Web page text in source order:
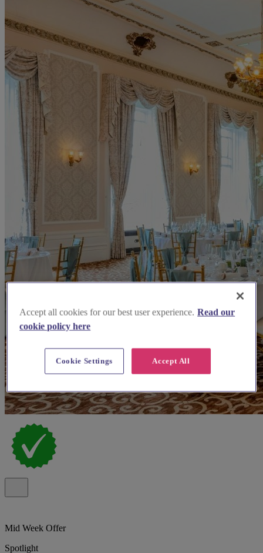
Mid Week Offer
Spotlight
Accept all cookies for our best user experience. Read our
cookie policy here
Accept All
Cookie Settings